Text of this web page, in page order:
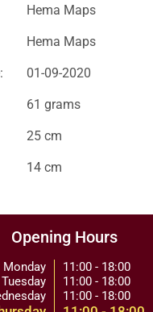
Hema Maps
Hema Maps
01-09-2020
61 grams
25 cm
14 cm
Opening Hours
Monday
Tuesday
11:00 - 18:00
11:00 - 18:00
11:00 - 18:00